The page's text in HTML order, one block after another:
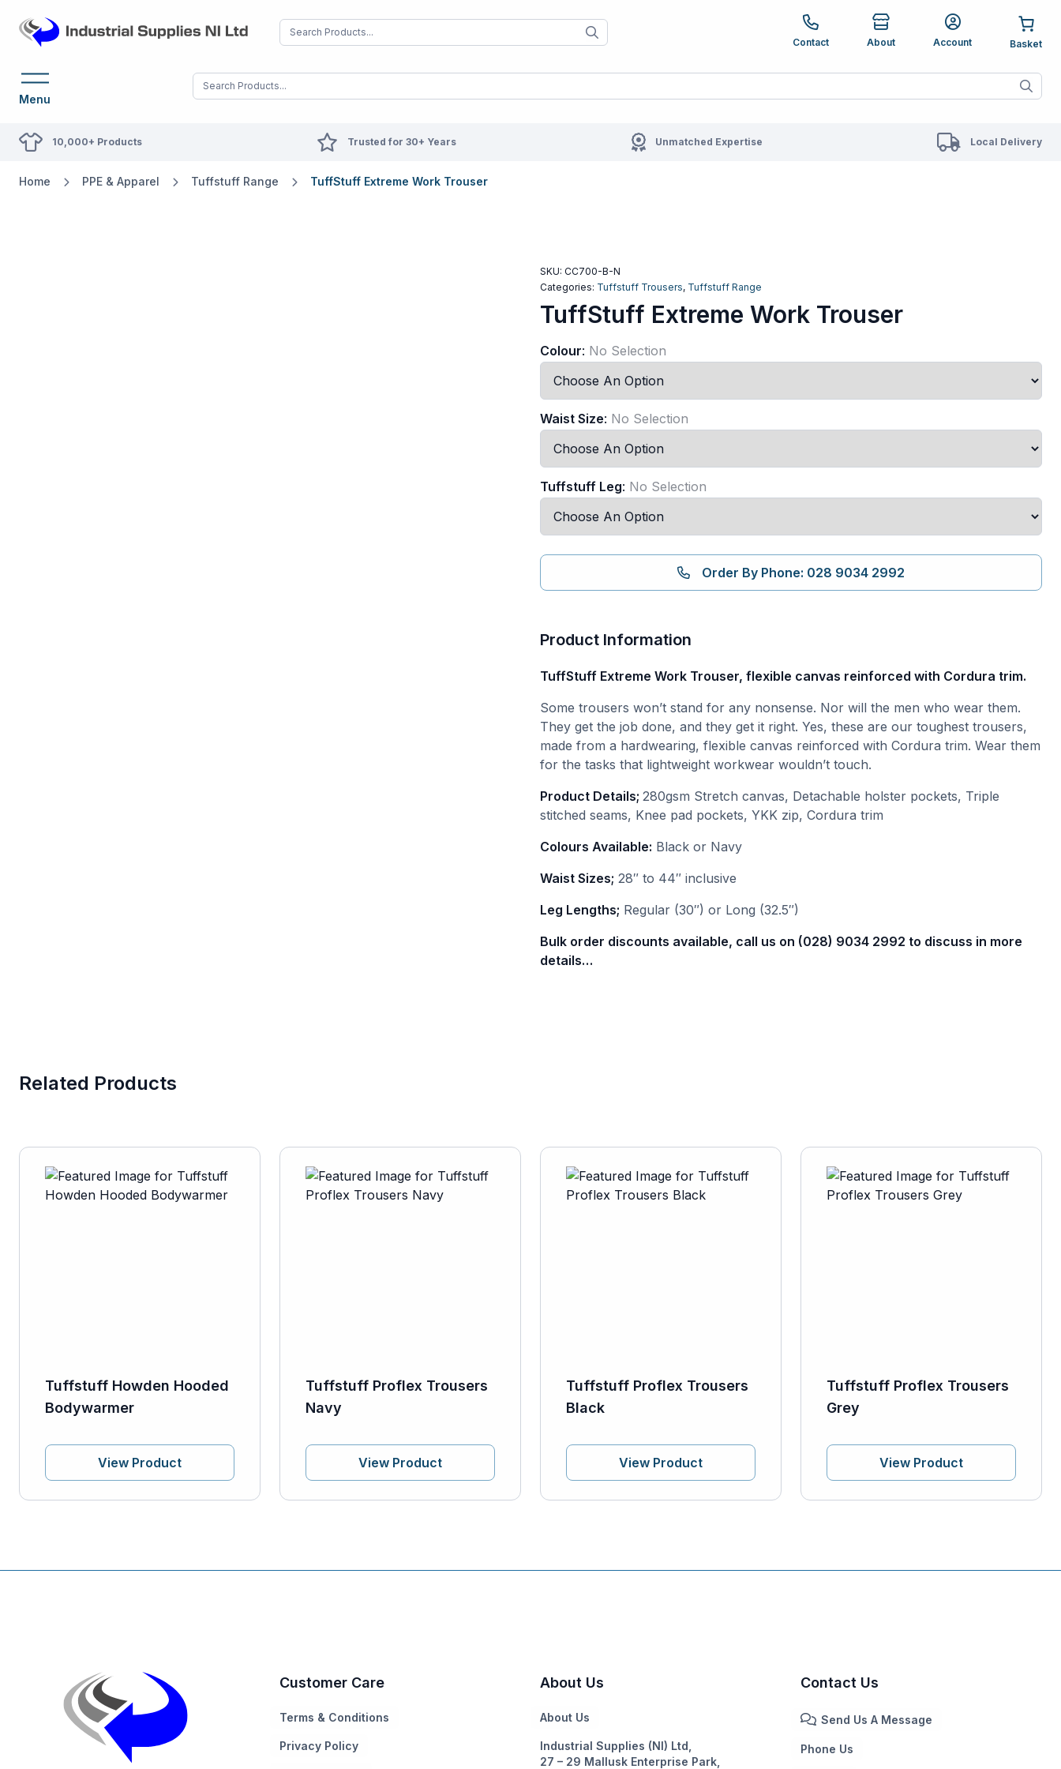
When autocomplete results are available use up and down arrows to review and enter to go to the
Contact About Account
Menu When autocomplete results are available use up and down arrows to
10,000+ Products Trusted for 30+ Years Unmatched Expertise Local Delivery
Home PPE & Apparel Tuffstuff Range TuffStuff Extreme Work Trouser
SKU: CC700-B-N
Categories: Tuffstuff Trousers, Tuffstuff Range
TuffStuff Extreme Work Trouser
Colour: No Selection
Waist Size: No Selection
Tuffstuff Leg: No Selection
Order By Phone: 028 9034 2992
Product Information
TuffStuff Extreme Work Trouser, flexible canvas reinforced with Cordura trim.
Some trousers won’t stand for any nonsense. Nor will the men who wear them.
They get the job done, and they get it right. Yes, these are our toughest trousers,
made from a hardwearing, flexible canvas reinforced with Cordura trim. Wear them
for the tasks that lightweight workwear wouldn’t touch.
Product Details; 280gsm Stretch canvas, Detachable holster pockets, Triple
stitched seams, Knee pad pockets, YKK zip, Cordura trim
Colours Available: Black or Navy
Waist Sizes; 28″ to 44″ inclusive
Leg Lengths; Regular (30″) or Long (32.5″)
Bulk order discounts available, call us on (028) 9034 2992 to discuss in more
details…
Related Products
Tuffstuff Howden Hooded
Bodywarmer
View Product
Tuffstuff Proflex Trousers
Navy
View Product
Tuffstuff Proflex Trousers
Black
View Product
Tuffstuff Proflex Trousers
Grey
View Product
Customer Care
Terms & Conditions
Privacy Policy
About Us
About Us
Industrial Supplies (NI) Ltd,
27 – 29 Mallusk Enterprise Park,
Contact Us
Send Us A Message
Phone Us